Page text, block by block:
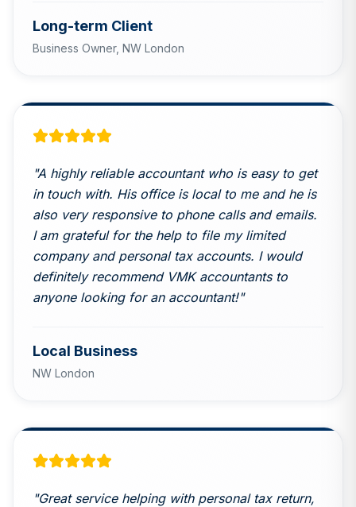
Long-term Client
Business Owner, NW London
"A highly reliable accountant who is easy to get
in touch with. His office is local to me and he is
also very responsive to phone calls and emails.
I am grateful for the help to file my limited
company and personal tax accounts. I would
definitely recommend VMK accountants to
anyone looking for an accountant!"
Local Business
NW London
"Great service helping with personal tax return,